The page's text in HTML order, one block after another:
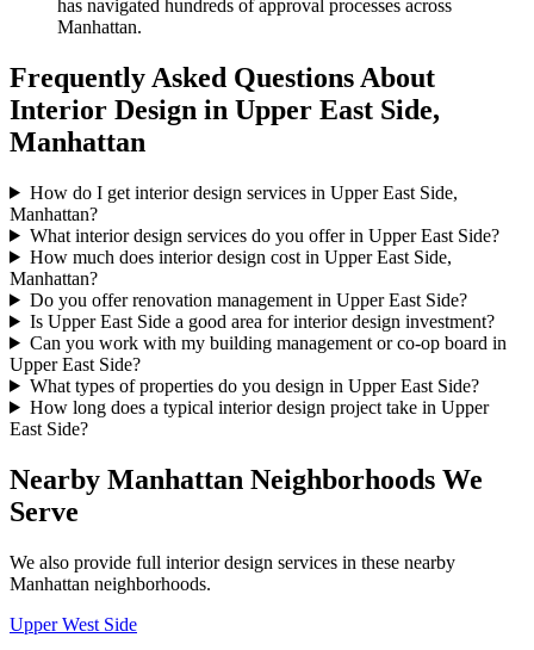
has navigated hundreds of approval processes across
Manhattan.
Frequently Asked Questions About
Interior Design in Upper East Side,
Manhattan
How do I get interior design services in Upper East Side,
Manhattan?
What interior design services do you offer in Upper East Side?
How much does interior design cost in Upper East Side,
Manhattan?
Do you offer renovation management in Upper East Side?
Is Upper East Side a good area for interior design investment?
Can you work with my building management or co-op board in
Upper East Side?
What types of properties do you design in Upper East Side?
How long does a typical interior design project take in Upper
East Side?
Nearby Manhattan Neighborhoods We
Serve
We also provide full interior design services in these nearby
Manhattan neighborhoods.
Upper West Side